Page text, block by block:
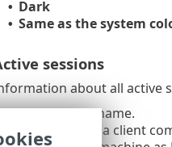
• Dark
• Same as the system
sessions
about all active
Current username.
IP address of a client